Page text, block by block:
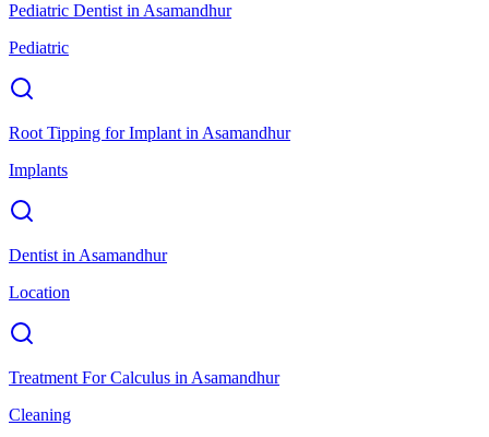
Pediatric Dentist in Asamandhur
Pediatric
Root Tipping for Implant in Asamandhur
Implants
Dentist in Asamandhur
Location
Treatment For Calculus in Asamandhur
Cleaning